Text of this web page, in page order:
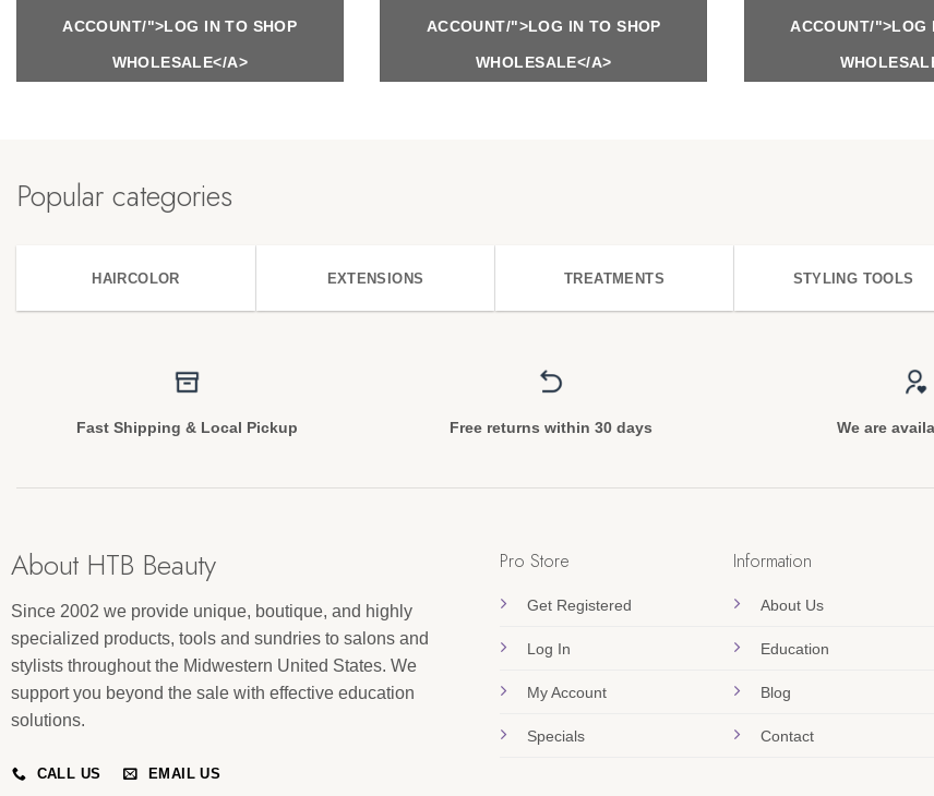
ACCOUNT/">LOG IN TO SHOP
WHOLESALE</A>
ACCOUNT/">LOG IN TO SHOP
WHOLESALE</A>
ACCOUNT/">LOG
Popular categories
HAIRCOLOR EXTENSIONS TREATMENTS STYLING TOOLS
Fast Shipping & Local Pickup Free returns within 30 days We are
About HTB Beauty
Since 2002 we provide unique, boutique, and highly
specialized products, tools and sundries to salons and
stylists throughout the Midwestern United States. We
support you beyond the sale with effective education
solutions.
CALL US EMAIL US
Pro Store
Get Registered
Log In
My Account
Specials
Information
About Us
Education
Blog
Contact